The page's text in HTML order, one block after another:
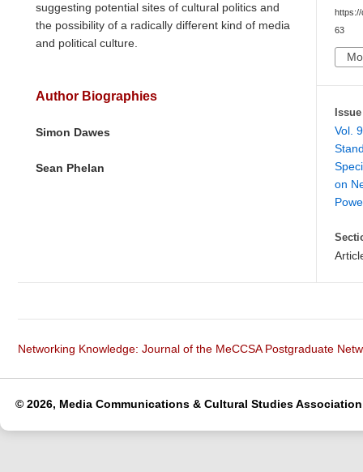
suggesting potential sites of cultural politics and
the possibility of a radically different kind of media
and political culture.
Author Biographies
Simon Dawes
Sean Phelan
https://
63
Issue
Vol.
on
Networking Knowledge: Journal of the MeCCSA Postgraduate
© 2026, Media Communications & Cultural Studies Association